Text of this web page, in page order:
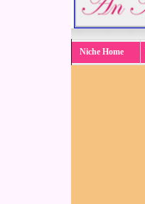
Niche Home